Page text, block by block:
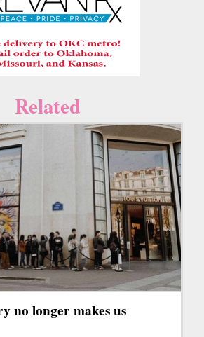
Related
no longer makes us